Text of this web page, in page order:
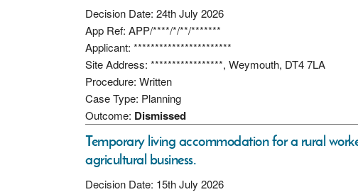
Decision Date: 24th July 2026
App Ref: APP/****/*/**/*******
Applicant: ***********************
Site Address: *****************, Weymouth, DT4 7LA
Procedure: Written
Case Type: Planning
Outcome: Dismissed
Temporary living accommodation for a rural
agricultural business.
Decision Date: 15th July 2026